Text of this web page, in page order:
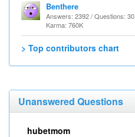
Benthere
Answers: 2392 / Questions: 30
Karma: 760K
> Top contributors chart
Unanswered Questions
hubetmom